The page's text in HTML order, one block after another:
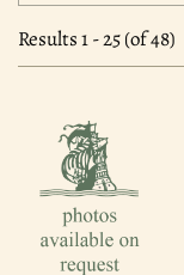
results
search
results
Results1 - 25 (of 48)